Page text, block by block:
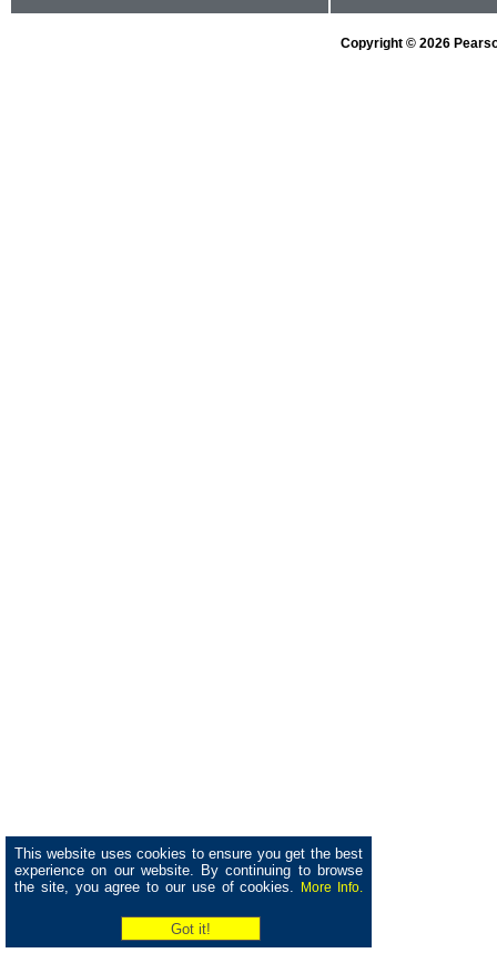
This website uses cookies to ensure you get the best
experience on our website. By continuing to browse
the site, you agree to our use of cookies.
More Info.
Copyright © 2026